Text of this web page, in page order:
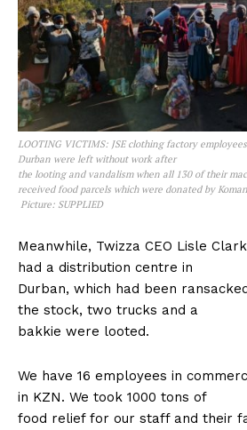
LOOTING VICTIMS: JSE clothing factory
Durban were left without work after
the looting and vandalism when all 130 of their
received food parcels which were donated by
Picture: SUPPLIED
Meanwhile, Twizza CEO Lisle
had a distribution centre in
Durban, which had been
the stock, two trucks and a
bakkie were looted.
We have 16 employees in
in KZN. We took 1000 tons of
food relief for our staff and their